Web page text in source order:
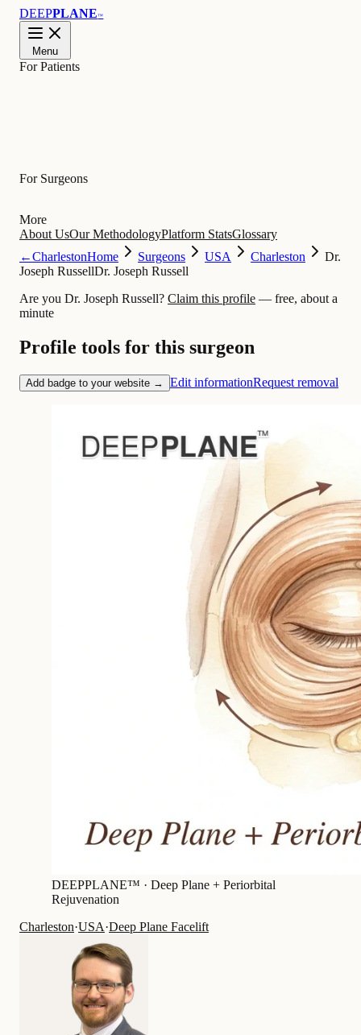
DEEPPLANE™
Menu
For Patients
For Surgeons
More
About UsOur MethodologyPlatform StatsGlossary
←CharlestonHome Surgeons USA Charleston
Dr.
Joseph RussellDr. Joseph Russell
Are you Dr. Joseph Russell? Claim this profile — free, about a
minute
Profile tools for this surgeon
Add badge to your website → Edit informationRequest removal
DEEPPLANE™ · Deep Plane + Periorbital
Rejuvenation
Charleston·USA·Deep Plane Facelift